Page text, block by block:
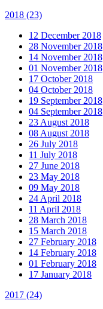
2018 (23)
12 December 2018
28 November 2018
14 November 2018
01 November 2018
17 October 2018
04 October 2018
19 September 2018
04 September 2018
23 August 2018
08 August 2018
26 July 2018
11 July 2018
27 June 2018
23 May 2018
09 May 2018
24 April 2018
11 April 2018
28 March 2018
15 March 2018
27 February 2018
14 February 2018
01 February 2018
17 January 2018
2017 (24)